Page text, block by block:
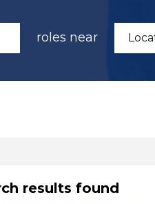
roles near
results found